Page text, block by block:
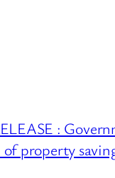
:
property